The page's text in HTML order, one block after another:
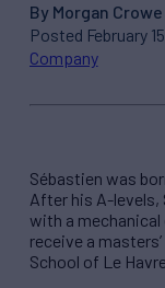
By Morgan Crowe
Posted February
Company
Sébastien was
After his A-
with a mechanical
receive a
School of Le